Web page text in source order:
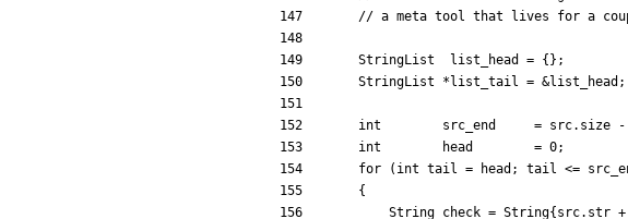
StringList list_head = { } ;
StringList
* list_tail = &list_head ;
int src_end = src. size -
int
head = 0;
for
( int tail = head ; tail <=
{
String check = String{ src. str +